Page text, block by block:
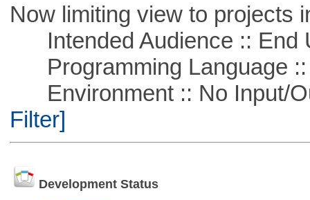
Now limiting view to projects
Intended Audience :: End
Programming Language ::
Environment :: No Input/
Filter]
Development Status